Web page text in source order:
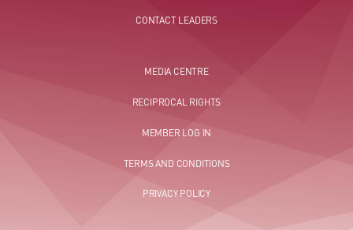
CONTACT LEADERS
MEDIA CENTRE
RECIPROCAL RIGHTS
MEMBER LOG IN
TERMS AND CONDITIONS
PRIVACY POLICY